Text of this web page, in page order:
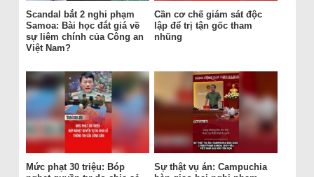
Scandal bắt 2 nghi phạm
Samoa: Bài học đắt giá về
sự liêm chính của Công an
Việt Nam?
Cần cơ chế giám sát độc
lập để trị tận gốc tham
nhũng
Mức phạt 30 triệu: Bóp
Sự thật vụ án: Campuchia